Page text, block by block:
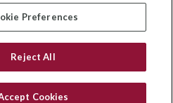
ins.com
Links
Articles
Preferences
Reject All
Cookies